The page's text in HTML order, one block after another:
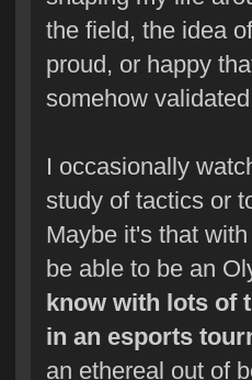
the field, the idea
proud, or happy
somehow
I occasionally
study of tactics or
Maybe it's that
be able to be an
know with lots of
in an esports
an ethereal out of